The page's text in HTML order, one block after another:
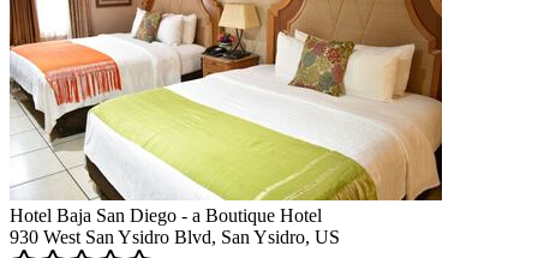
Hotel Baja San Diego - a Boutique Hotel
930 West San Ysidro Blvd, San Ysidro, US